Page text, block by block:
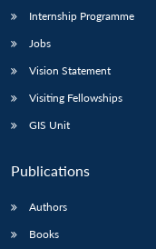
Internship Programme
Jobs
Vision Statement
Visiting Fellowships
GIS Unit
Publications
Authors
Books